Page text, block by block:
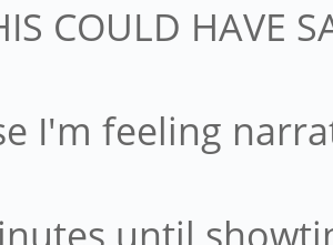
COULD HAVE
I'm feeling